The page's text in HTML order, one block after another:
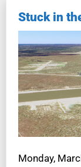
Stuck in
Monday,